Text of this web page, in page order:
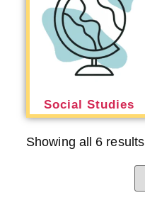
Social Studies
Showing all 6 results